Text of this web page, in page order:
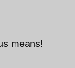
means!